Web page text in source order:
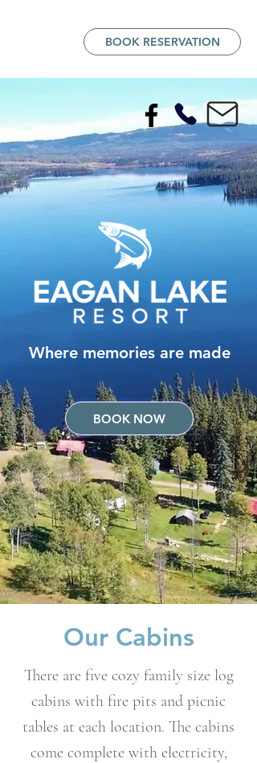
BOOK RESERVATION
Where memories are made
BOOK NOW
Our Cabins
There are five cozy family size log
cabins with fire pits and picnic
tables at each location. The cabins
come complete with electricity,